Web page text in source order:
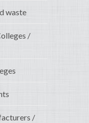
waste
/
/